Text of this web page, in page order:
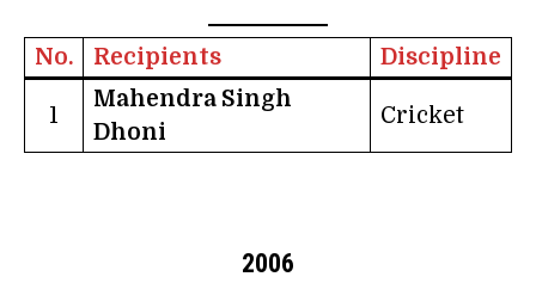
No. Recipients Discipline
1
Mahendra Singh
Dhoni
Cricket
2006